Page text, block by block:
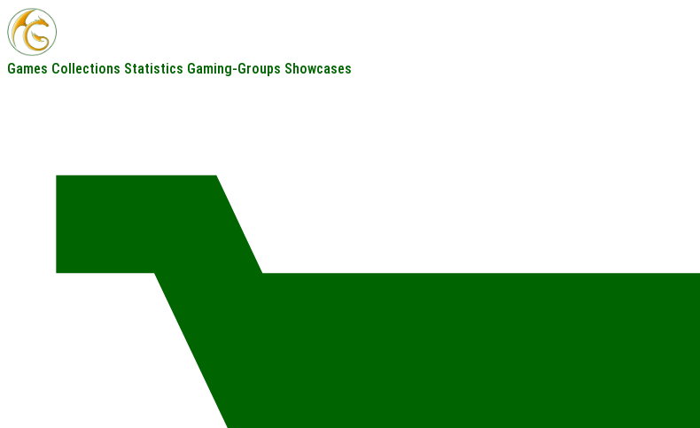
Games Collections Statistics Gaming-Groups Showcases